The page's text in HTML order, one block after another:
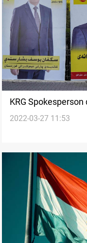
KRG
desire to postpone
2022-03-27 11:53